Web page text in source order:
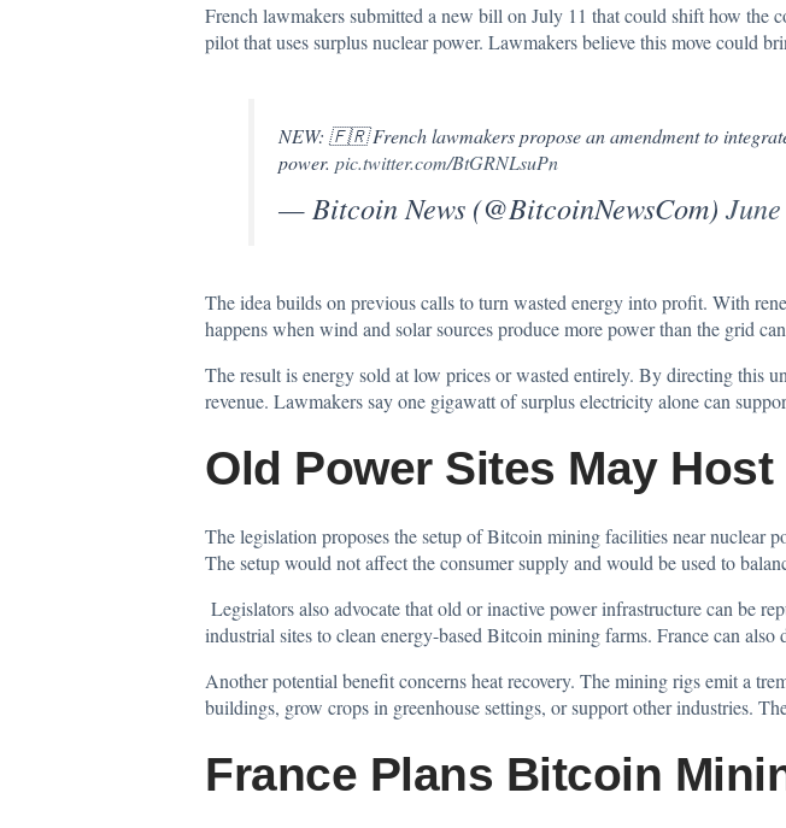
French lawmakers submitted a new bill on July 11 that could shift how the
pilot that uses surplus nuclear power. Lawmakers believe this move could
NEW: 🇫🇷 French lawmakers propose an amendment to
power.pic.twitter.com/BtGRNLsuPn
— Bitcoin News (@BitcoinNewsCom)
The idea builds on previous calls to turn wasted energy into profit. With
happens when wind and solar sources produce more power than the grid
The result is energy sold at low prices or wasted entirely. By directing this
revenue. Lawmakers say one gigawatt of surplus electricity alone can
Old Power Sites May
The legislation proposes the setup of Bitcoin mining facilities near nuclear
The setup would not affect the consumer supply and would be used to
Legislators also advocate that old or inactive power infrastructure can be
industrial sites to clean energy-based Bitcoin mining farms. France can
Another potential benefit concerns heat recovery. The mining rigs emit a
buildings, grow crops in greenhouse settings, or support other industries.
France Plans Bitcoin